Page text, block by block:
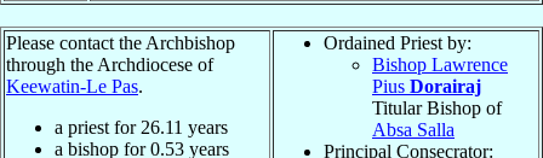
Please contact the Archbishop
through the Archdiocese of
Keewatin-Le Pas.
a priest for 26.11 years
a bishop for0.53 years
Ordained Priest by:
Bishop Lawrence
Pius Dorairaj
Titular Bishop of
Absa Salla
Principal Consecrator: